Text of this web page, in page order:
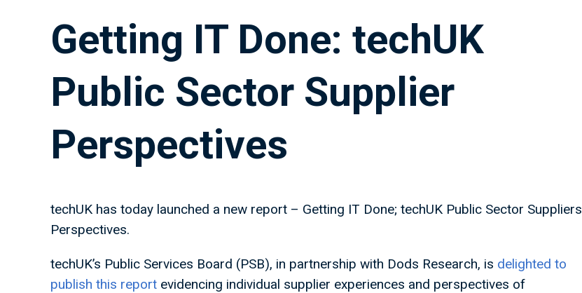
Getting IT Done: techUK
Public Sector Supplier
Perspectives
techUK has today launched a new report – Getting IT Done; techUK Public Sector Suppliers
Perspectives.
techUK’s Public Services Board (PSB), in partnership with Dods Research, is delighted to
publish this report evidencing individual supplier experiences and perspectives of